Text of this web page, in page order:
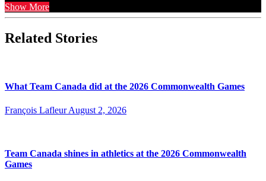
Show More
Related Stories
What Team Canada did at the 2026 Commonwealth Games
François Lafleur August 2, 2026
Team Canada shines in athletics at the 2026 Commonwealth
Games